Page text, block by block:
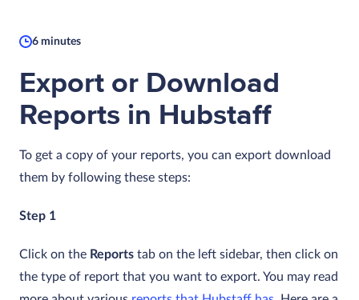
6 minutes
Export or Download
Reports in Hubstaff
To get a copy of your reports, you can export download
them by following these steps:
Step 1
Click on the Reports tab on the left sidebar, then click on
the type of report that you want to export. You may read